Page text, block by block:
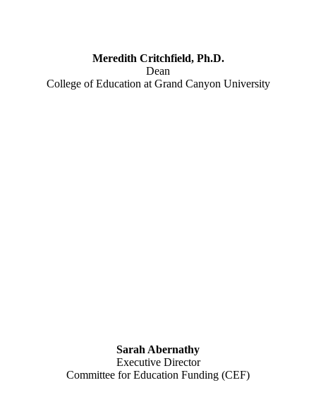
Meredith Critchfield, Ph.D.
Dean
College of Education at Grand Canyon University
Sarah Abernathy
Executive Director
Committee for Education Funding (CEF)